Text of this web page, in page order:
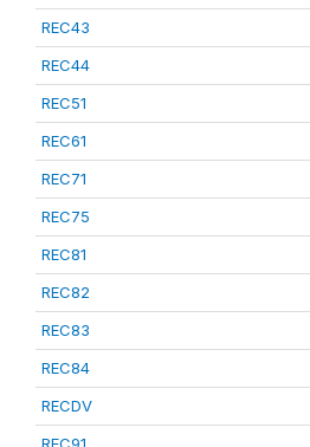
REC43
REC44
REC51
REC61
REC71
REC75
REC81
REC82
REC83
REC84
RECDV